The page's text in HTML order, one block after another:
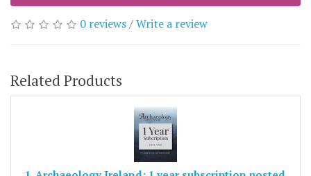
0 reviews/Write a review
Related Products